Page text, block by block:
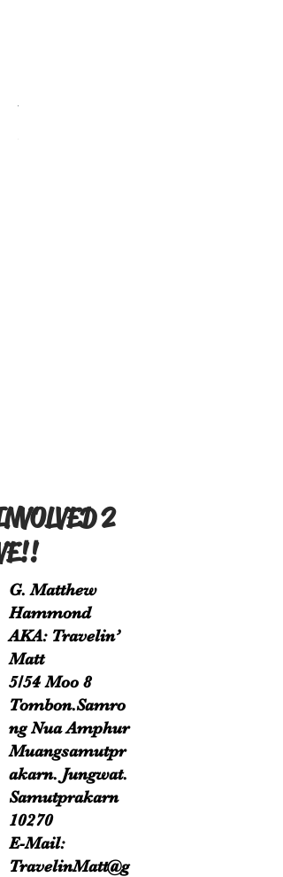
2
G. Matthew
Hammond
AKA: Travelin’
Matt
5/54 Moo 8
Tombon.Samro
ng Nua Amphur
Muangsamutpr
akarn. Jungwat.
Samutprakarn
10270
E-Mail:
TravelinMatt@g